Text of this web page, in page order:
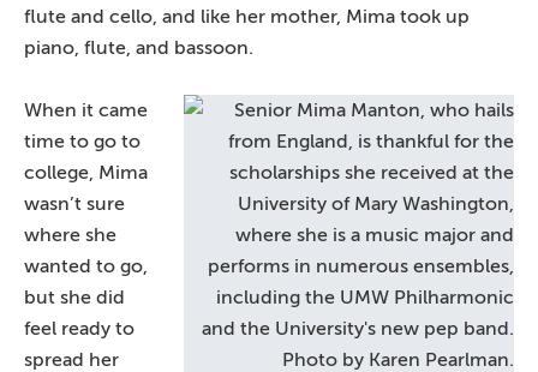
flute and cello, and like her mother, Mima took up
piano, flute, and bassoon.
When it came
time to go to
college, Mima
wasn’t sure
where she
wanted to go,
but she did
feel ready to
spread her